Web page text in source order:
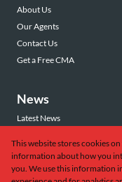
About Us
Our Agents
Contact Us
Get a Free CMA
News
Latest News
Email Newsletter
This website stores cookies
information about how you
you. We use this information